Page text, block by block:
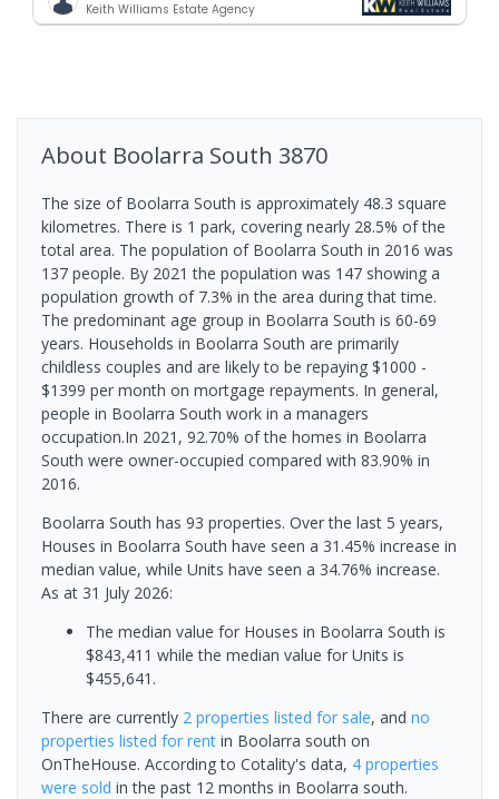
Keith Williams Estate Agency
About Boolarra South 3870
The size of Boolarra South is approximately 48.3 square
kilometres. There is 1 park, covering nearly 28.5% of the
total area. The population of Boolarra South in 2016 was
137 people. By 2021 the population was 147 showing a
population growth of 7.3% in the area during that time.
The predominant age group in Boolarra South is 60-69
years. Households in Boolarra South are primarily
childless couples and are likely to be repaying $1000 -
$1399 per month on mortgage repayments. In general,
people in Boolarra South work in a managers
occupation.In 2021, 92.70% of the homes in Boolarra
South were owner-occupied compared with 83.90% in
2016.
Boolarra South has 93 properties. Over the last 5 years,
Houses in Boolarra South have seen a 31.45% increase in
median value, while Units have seen a 34.76% increase.
As at 31 July 2026:
The median value for Houses in Boolarra South is
$843,411 while the median value for Units is
$455,641.
There are currently 2 properties listed for sale, and no
properties listed for rent in Boolarra south on
OnTheHouse. According to Cotality's data, 4 properties
were sold in the past 12 months in Boolarra south.